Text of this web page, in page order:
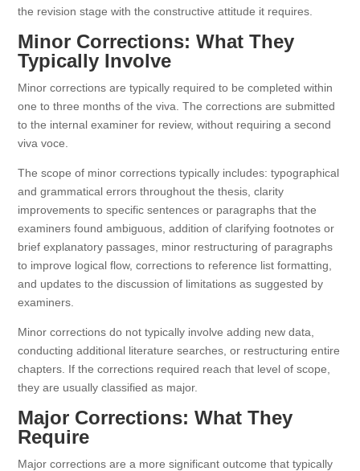
the revision stage with the constructive attitude it requires.
Minor Corrections: What They
Typically Involve
Minor corrections are typically required to be completed within
one to three months of the viva. The corrections are submitted
to the internal examiner for review, without requiring a second
viva voce.
The scope of minor corrections typically includes: typographical
and grammatical errors throughout the thesis, clarity
improvements to specific sentences or paragraphs that the
examiners found ambiguous, addition of clarifying footnotes or
brief explanatory passages, minor restructuring of paragraphs
to improve logical flow, corrections to reference list formatting,
and updates to the discussion of limitations as suggested by
examiners.
Minor corrections do not typically involve adding new data,
conducting additional literature searches, or restructuring entire
chapters. If the corrections required reach that level of scope,
they are usually classified as major.
Major Corrections: What They
Require
Major corrections are a more significant outcome that typically